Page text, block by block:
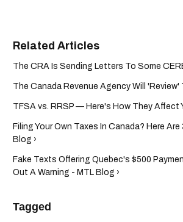
The CRA Is Sending Letters To Some
The Canada Revenue Agency Will 'Review'
TFSA vs. RRSP — Here's How They Affect
Filing Your Own Taxes In Canada? Here
Blog ›
Fake Texts Offering Quebec's $500
Out A Warning - MTL Blog ›
Tagged